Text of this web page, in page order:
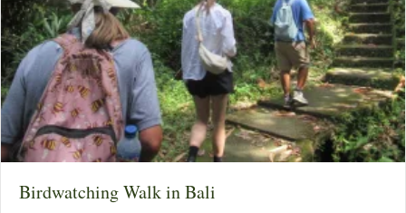
Birdwatching Walk in Bali